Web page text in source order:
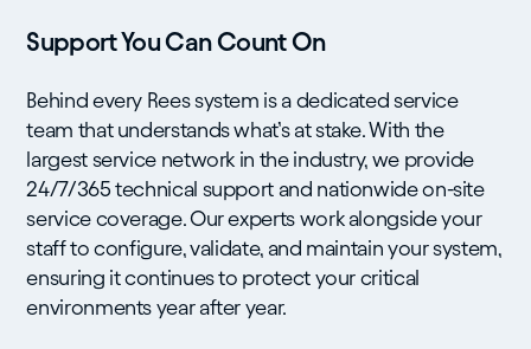
Support You Can Count On
Behind every Rees system is a dedicated service
team that understands what’s at stake. With the
largest service network in the industry, we provide
24/7/365 technical support and nationwide on-site
service coverage. Our experts work alongside your
staff to configure, validate, and maintain your system,
ensuring it continues to protect your critical
environments year after year.